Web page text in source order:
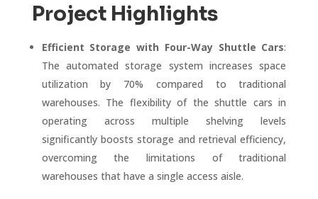
Project Highlights
Efficient Storage with Four-Way Shuttle Cars:
The automated storage system increases space
utilization by 70% compared to traditional
warehouses. The flexibility of the shuttle cars in
operating across multiple shelving levels
significantly boosts storage and retrieval efficiency,
overcoming the limitations of traditional
warehouses that have a single access aisle.